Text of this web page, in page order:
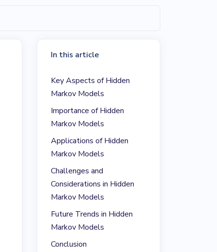
In this article
Key Aspects of Hidden
Markov Models
Importance of Hidden
Markov Models
Applications of Hidden
Markov Models
Challenges and
Considerations in Hidden
Markov Models
Future Trends in Hidden
Markov Models
Conclusion